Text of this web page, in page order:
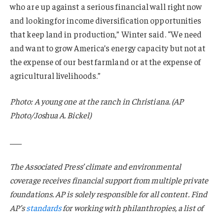
who are up against a serious financial wall right now
and looking for income diversification opportunities
that keep land in production,” Winter said. “We need
and want to grow America’s energy capacity but not at
the expense of our best farmland or at the expense of
agricultural livelihoods.”
Photo: A young one at the ranch in Christiana. (AP
Photo/Joshua A. Bickel)
The Associated Press’ climate and environmental
coverage receives financial support from multiple private
foundations. AP is solely responsible for all content. Find
AP’sstandardsfor working with philanthropies, a list of